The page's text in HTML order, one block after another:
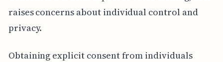
raises concerns about individual control and
privacy.
Obtaining explicit consent from individuals